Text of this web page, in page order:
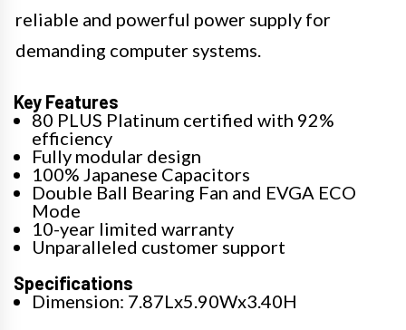
reliable and powerful power supply for
demanding computer systems.
Key Features
80 PLUS Platinum certified with 92%
efficiency
Fully modular design
100% Japanese Capacitors
Double Ball Bearing Fan and EVGA ECO
Mode
10-year limited warranty
Unparalleled customer support
Specifications
Dimension: 7.87Lx5.90Wx3.40H